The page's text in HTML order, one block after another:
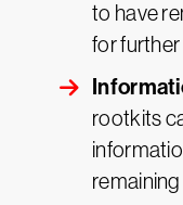
to have
for
rootkits